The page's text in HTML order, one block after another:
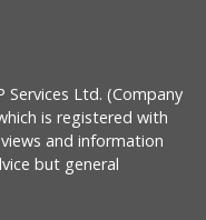
Ltd. (Company
is registered with
and information
but general